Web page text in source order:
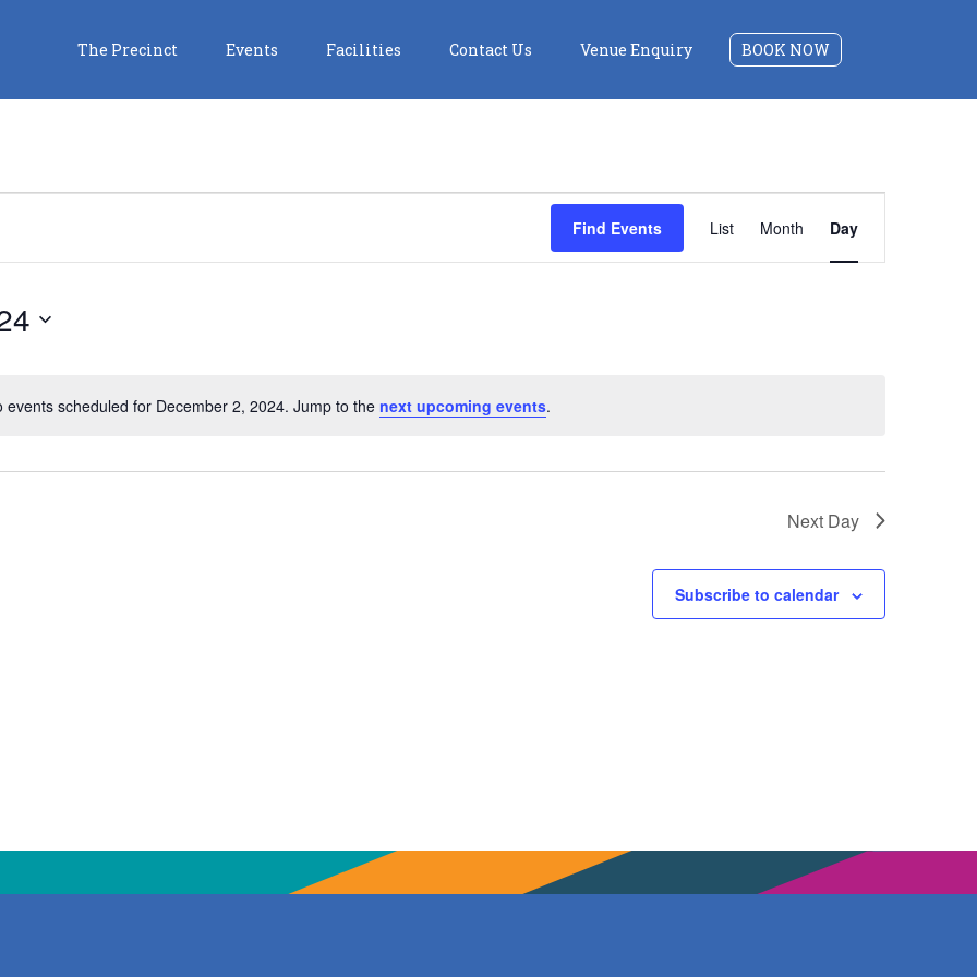
The Precinct Events Facilities Contact Us Venue Enquiry BOOK NOW
Notice
events scheduled for December 2, 2024. Jump to the next upcoming events.
Find Events
Event
Views
List Month Day
Next Day
Subscribe to calendar